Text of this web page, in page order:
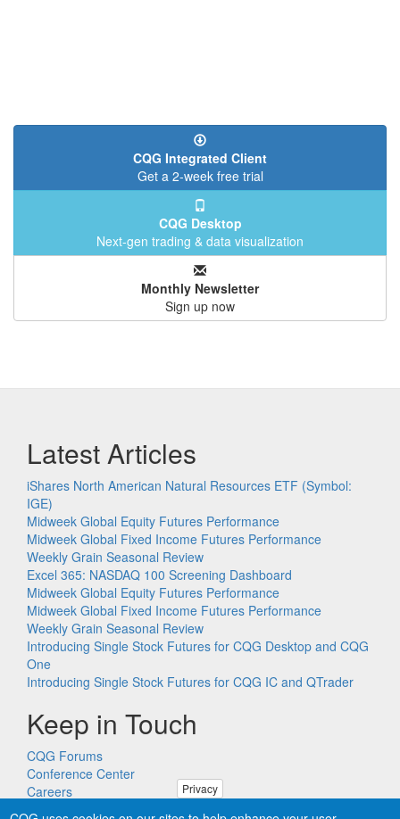
CQG Integrated Client
Get a 2-week free trial
CQG Desktop
Next-gen trading & data visualization
Monthly Newsletter
Sign up now
Latest Articles
iShares North American Natural Resources ETF (Symbol:
IGE)
Midweek Global Equity Futures Performance
Midweek Global Fixed Income Futures Performance
Weekly Grain Seasonal Review
Excel 365: NASDAQ 100 Screening Dashboard
Midweek Global Equity Futures Performance
Midweek Global Fixed Income Futures Performance
Weekly Grain Seasonal Review
Introducing Single Stock Futures for CQG Desktop and CQG
One
Introducing Single Stock Futures for CQG IC and QTrader
Keep in Touch
CQG Forums
Conference Center
Careers
Privacy